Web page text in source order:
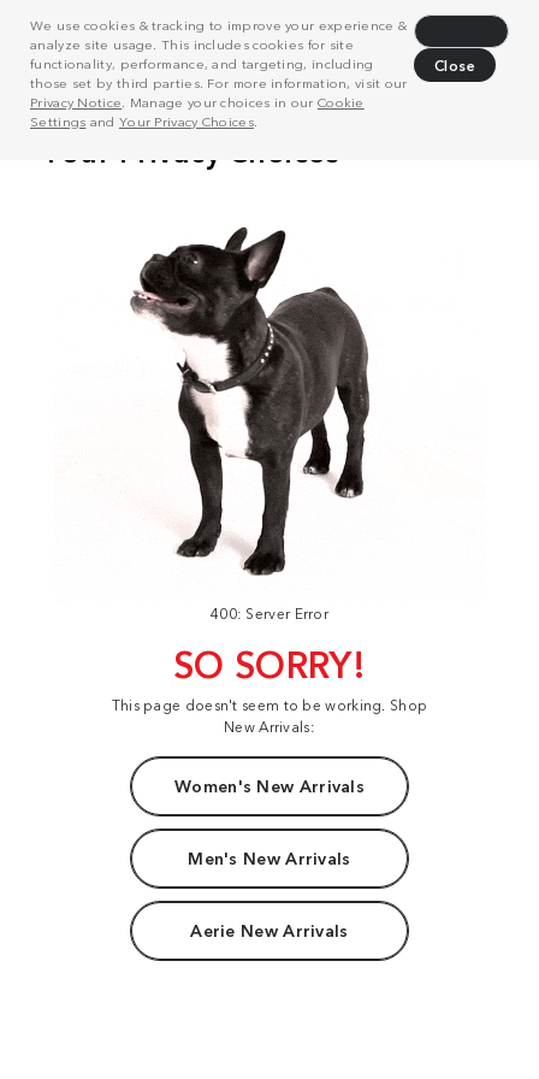
We use cookies & tracking to improve your experience &
analyze site usage. This includes cookies for site
functionality, performance, and targeting, including
those set by third parties. For more information, visit our
Privacy Notice . Manage your choices in our Cookie
Settings and Your Privacy Choices.
Close
400: Server Error
SO SORRY!
This page doesn't seem to be working. Shop
New Arrivals:
Women's New Arrivals
Men's New Arrivals
Aerie New Arrivals